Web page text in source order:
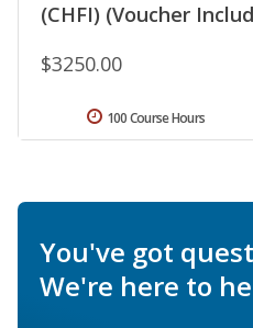
(CHFI) (Voucher
$3250.00
100 Course Hours
You've got
We're here to